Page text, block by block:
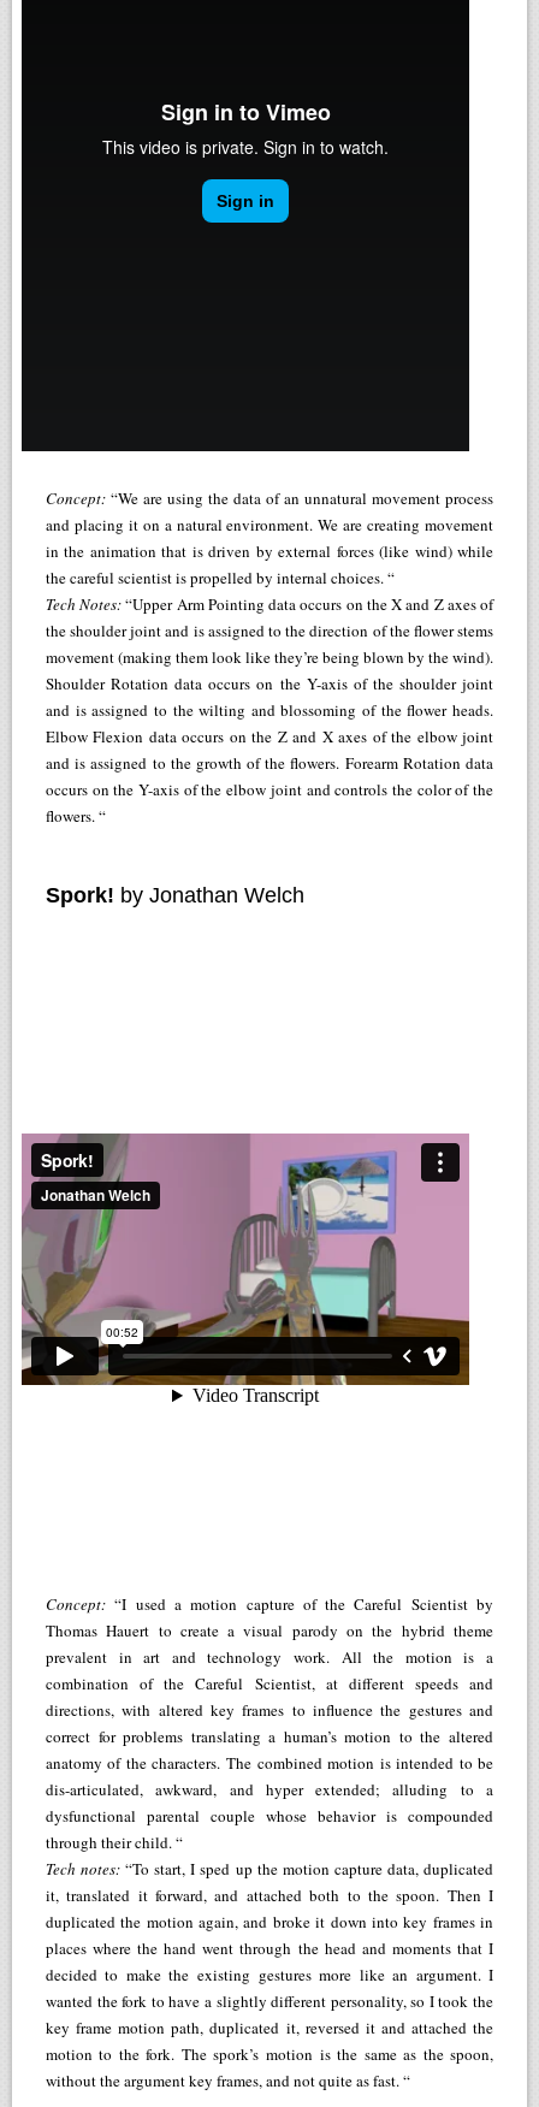
Concept:“We are using the data of an unnatural movement process
and placing it on a natural environment. We are creating movement
in the animation that is driven by external forces (like wind) while
the careful scientist is propelled by internal choices. “
Tech Notes:“Upper Arm Pointing data occurs on the X and Z axes of
the shoulder joint and is assigned to the direction of the flower stems
movement (making them look like they’re being blown by the wind).
Shoulder Rotation data occurs on the Y-axis of the shoulder joint
and is assigned to the wilting and blossoming of the flower heads.
Elbow Flexion data occurs on the Z and X axes of the elbow joint
and is assigned to the growth of the flowers. Forearm Rotation data
occurs on the Y-axis of the elbow joint and controls the color of the
flowers. “
Spork! by Jonathan Welch
Concept:“I used a motion capture of the Careful Scientist by
Thomas Hauert to create a visual parody on the hybrid theme
prevalent in art and technology work. All the motion is a
combination of the Careful Scientist, at different speeds and
directions, with altered key frames to influence the gestures and
correct for problems translating a human’s motion to the altered
anatomy of the characters. The combined motion is intended to be
dis-articulated, awkward, and hyper extended; alluding to a
dysfunctional parental couple whose behavior is compounded
through their child. “
Tech notes: “To start, I sped up the motion capture data, duplicated
it, translated it forward, and attached both to the spoon. Then I
duplicated the motion again, and broke it down into key frames in
places where the hand went through the head and moments that I
decided to make the existing gestures more like an argument. I
wanted the fork to have a slightly different personality, so I took the
key frame motion path, duplicated it, reversed it and attached the
motion to the fork. The spork’s motion is the same as the spoon,
without the argument key frames, and not quite as fast. “